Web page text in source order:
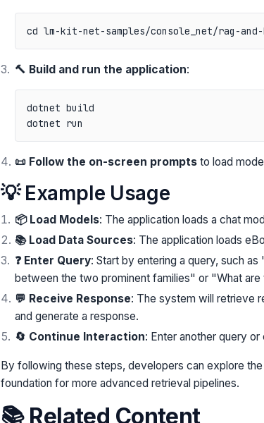
🔨 Build and run the application:
dotnet build
📜 Follow the on-screen promptsto load
💡 Example Usage
📦 Load Models: The application loads a chat
📚 Load Data Sources: The application loads
❓ Enter Query: Start by entering a query, such
between the two prominent families" or "What
💬 Receive Response: The system will retrieve
and generate a response.
🔄 Continue Interaction: Enter another query
By following these steps, developers can explore
foundation for more advanced retrieval pipelines.
📚 Related Content